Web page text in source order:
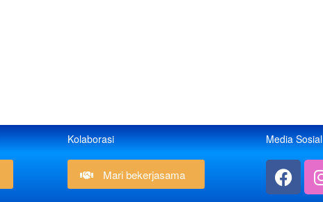
Kolaborasi Media Sosial
Mari bekerjasama